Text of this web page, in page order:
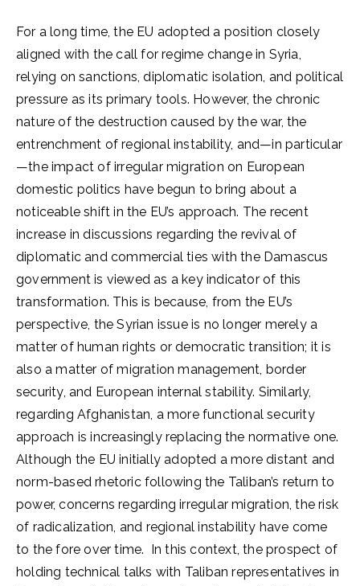
For a long time, the EU adopted a position closely
aligned with the call for regime change in Syria,
relying on sanctions, diplomatic isolation, and political
pressure as its primary tools. However, the chronic
nature of the destruction caused by the war, the
entrenchment of regional instability, and—in particular
—the impact of irregular migration on European
domestic politics have begun to bring about a
noticeable shift in the EU’s approach. The recent
increase in discussions regarding the revival of
diplomatic and commercial ties with the Damascus
government is viewed as a key indicator of this
transformation. This is because, from the EU’s
perspective, the Syrian issue is no longer merely a
matter of human rights or democratic transition; it is
also a matter of migration management, border
security, and European internal stability. Similarly,
regarding Afghanistan, a more functional security
approach is increasingly replacing the normative one.
Although the EU initially adopted a more distant and
norm-based rhetoric following the Taliban’s return to
power, concerns regarding irregular migration, the risk
of radicalization, and regional instability have come
to the fore over time. In this context, the prospect of
holding technical talks with Taliban representatives in